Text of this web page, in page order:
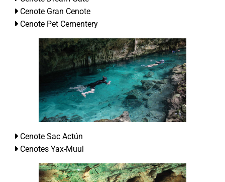
Cenote Gran Cenote
Cenote Pet Cementery
Cenote Sac Actún
Cenotes Yax-Muul